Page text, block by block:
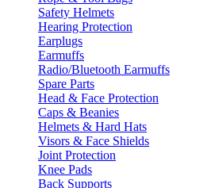
Safety Helmets
Hearing Protection
Earplugs
Earmuffs
Radio/Bluetooth Earmuffs
Spare Parts
Head & Face Protection
Caps & Beanies
Helmets & Hard Hats
Visors & Face Shields
Joint Protection
Knee Pads
Back Supports